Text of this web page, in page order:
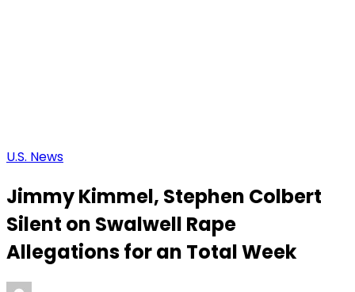
U.S. News
Jimmy Kimmel, Stephen Colbert
Silent on Swalwell Rape
Allegations for an Total Week